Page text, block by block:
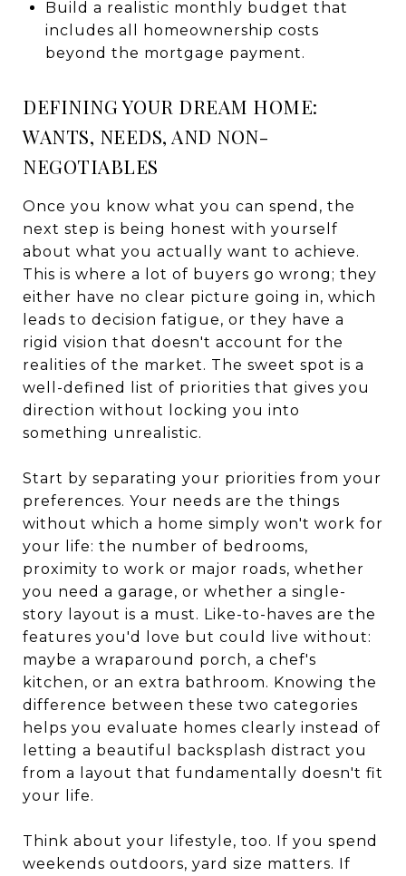
Build a realistic monthly budget that
includes all homeownership costs
beyond the mortgage payment.
DEFINING YOUR DREAM HOME:
WANTS, NEEDS, AND NON-
NEGOTIABLES
Once you know what you can spend, the
next step is being honest with yourself
about what you actually want to achieve.
This is where a lot of buyers go wrong; they
either have no clear picture going in, which
leads to decision fatigue, or they have a
rigid vision that doesn't account for the
realities of the market. The sweet spot is a
well-defined list of priorities that gives you
direction without locking you into
something unrealistic.
Start by separating your priorities from your
preferences. Your needs are the things
without which a home simply won't work for
your life: the number of bedrooms,
proximity to work or major roads, whether
you need a garage, or whether a single-
story layout is a must. Like-to-haves are the
features you'd love but could live without:
maybe a wraparound porch, a chef's
kitchen, or an extra bathroom. Knowing the
difference between these two categories
helps you evaluate homes clearly instead of
letting a beautiful backsplash distract you
from a layout that fundamentally doesn't fit
your life.
Think about your lifestyle, too. If you spend
weekends outdoors, yard size matters. If